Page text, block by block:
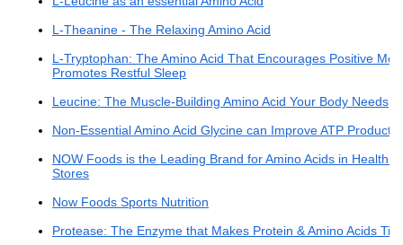
L-Theanine - The Relaxing Amino Acid
L-Tryptophan: The Amino Acid That Encourages Positive
Promotes Restful Sleep
Leucine: The Muscle-Building Amino Acid Your Body Needs
Non-Essential Amino Acid Glycine can Improve ATP
NOW Foods is the Leading Brand for Amino Acids in Health
Stores
Now Foods Sports Nutrition
Protease: The Enzyme that Makes Protein & Amino Acids Tick